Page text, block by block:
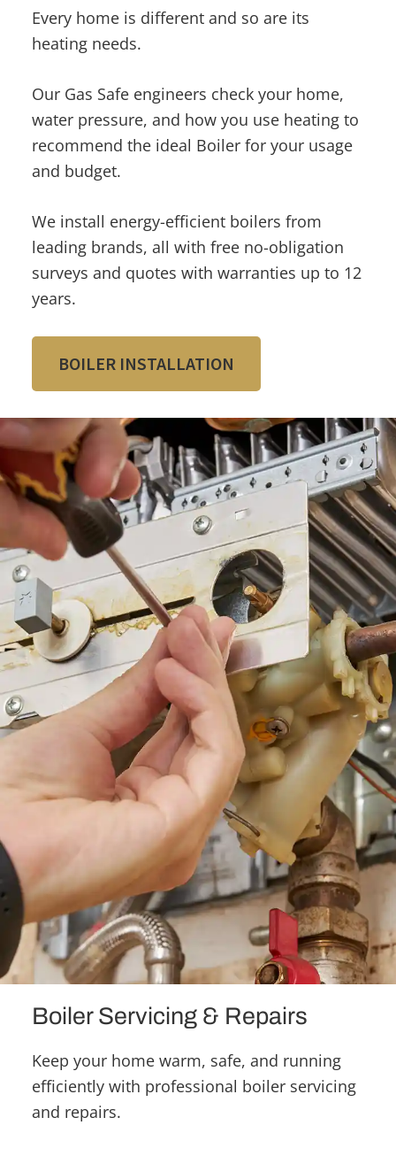
Every home is different and so are its
heating needs.
Our Gas Safe engineers check your home,
water pressure, and how you use heating to
recommend the ideal Boiler for your usage
and budget.
We install energy-efficient boilers from
leading brands, all with free no-obligation
surveys and quotes with warranties up to 12
years.
BOILER INSTALLATION
Boiler Servicing & Repairs
Keep your home warm, safe, and running
efficiently with professional boiler servicing
and repairs.